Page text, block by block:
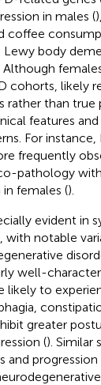
in males (
coffee
Lewy body
Although
cohorts, likely
rather than true
features
For instance,
frequently
pathology
females ().
evident in
with notable
well-
likely to
greater
(). Similar
and progression